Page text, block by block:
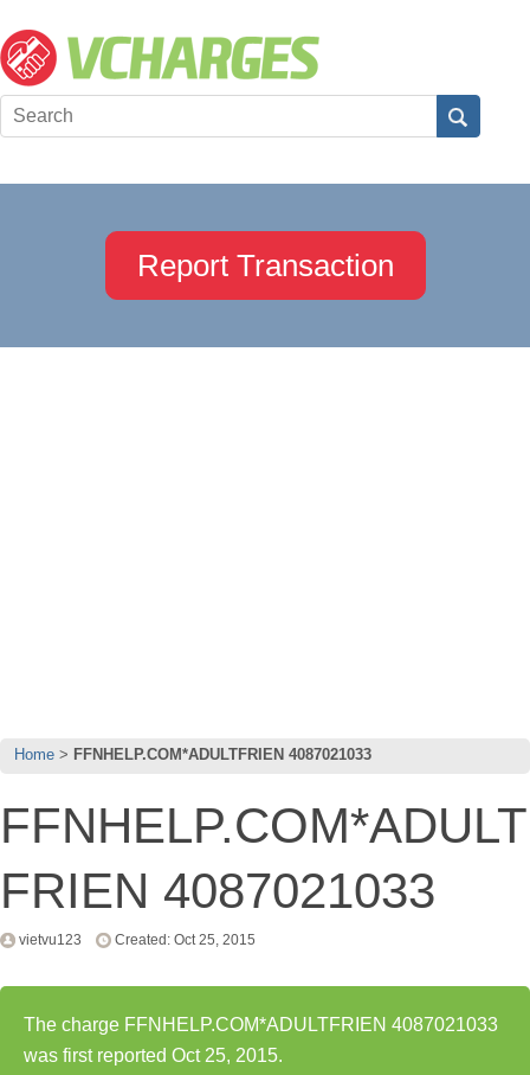
Report Transaction
Home FFNHELP.COM*ADULTFRIEN 4087021033
FFNHELP.COM*ADULT
FRIEN 4087021033
vietvu123 Created: Oct 25, 2015
The charge FFNHELP.COM*ADULTFRIEN 4087021033
was first reported Oct 25, 2015.